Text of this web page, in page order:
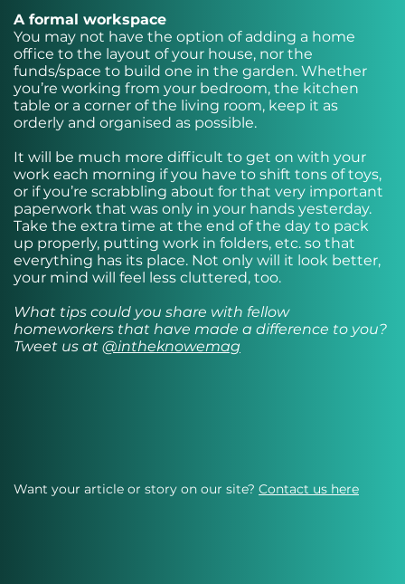
A formal workspace
You may not have the option of adding a home
office to the layout of your house, nor the
funds/space to build one in the garden. Whether
you’re working from your bedroom, the kitchen
table or a corner of the living room, keep it as
orderly and organised as possible.
It will be much more difficult to get on with your
work each morning if you have to shift tons of toys,
or if you’re scrabbling about for that very important
paperwork that was only in your hands yesterday.
Take the extra time at the end of the day to pack
up properly, putting work in folders, etc. so that
everything has its place. Not only will it look better,
your mind will feel less cluttered, too.
What tips could you share with fellow
homeworkers that have made a difference to you?
Tweet us at @intheknowemag
Want your article or story on our site? Contact us here